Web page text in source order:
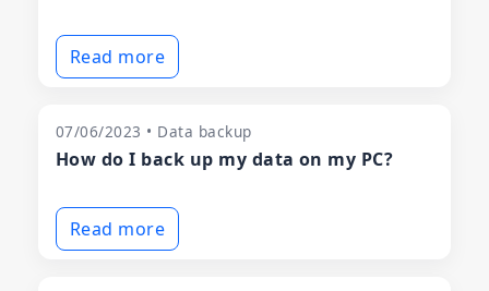
Read more
07/06/2023 • Data backup
How do I back up my data on my PC?
Read more